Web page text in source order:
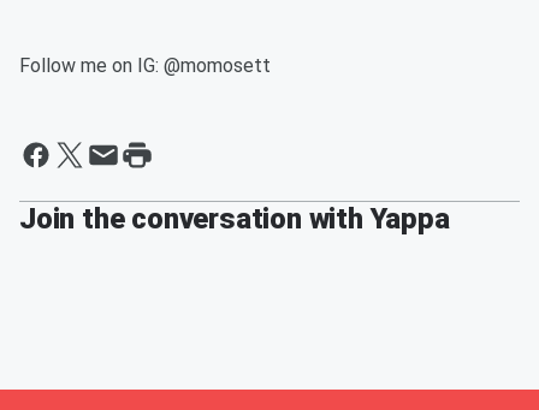
Follow me on IG: @momosett
Join the conversation with Yappa